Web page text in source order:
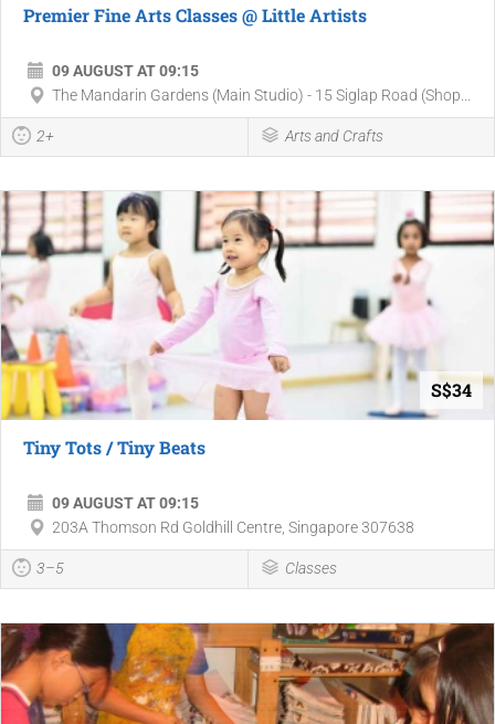
Premier Fine Arts Classes @ Little Artists
09 AUGUST AT 09:15
The Mandarin Gardens (Main Studio) - 15 Siglap Road (Shop...
2+ Arts and Crafts
S$34
Tiny Tots / Tiny Beats
09 AUGUST AT 09:15
203A Thomson Rd Goldhill Centre, Singapore 307638
3–5 Classes